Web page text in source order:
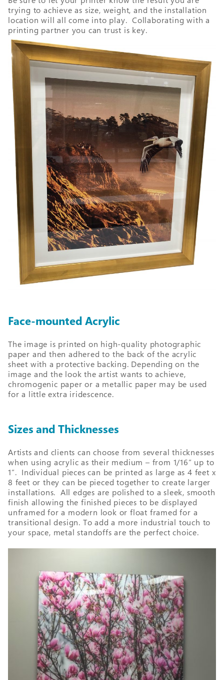
trying to achieve as size, weight, and the installation
location will all come into play. Collaborating with a
printing partner you can trust is key.
Face-mounted Acrylic
The image is printed on high-quality photographic
paper and then adhered to the back of the acrylic
sheet with a protective backing. Depending on the
image and the look the artist wants to achieve,
chromogenic paper or a metallic paper may be used
for a little extra iridescence.
Sizes and Thicknesses
Artists and clients can choose from several thicknesses
when using acrylic as their medium – from 1/16” up to
1”. Individual pieces can be printed as large as 4 feet x
8 feet or they can be pieced together to create larger
installations. All edges are polished to a sleek, smooth
finish allowing the finished pieces to be displayed
unframed for a modern look or float framed for a
transitional design. To add a more industrial touch to
your space, metal standoffs are the perfect choice.